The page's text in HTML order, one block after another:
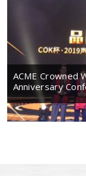
ACME Crowned
Anniversary